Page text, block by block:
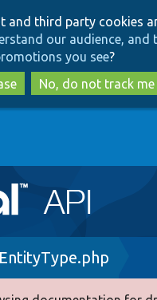
to
main
content
to
search
and third party cookies
our audience, and
you see?
No, do not track me
EntityType.php